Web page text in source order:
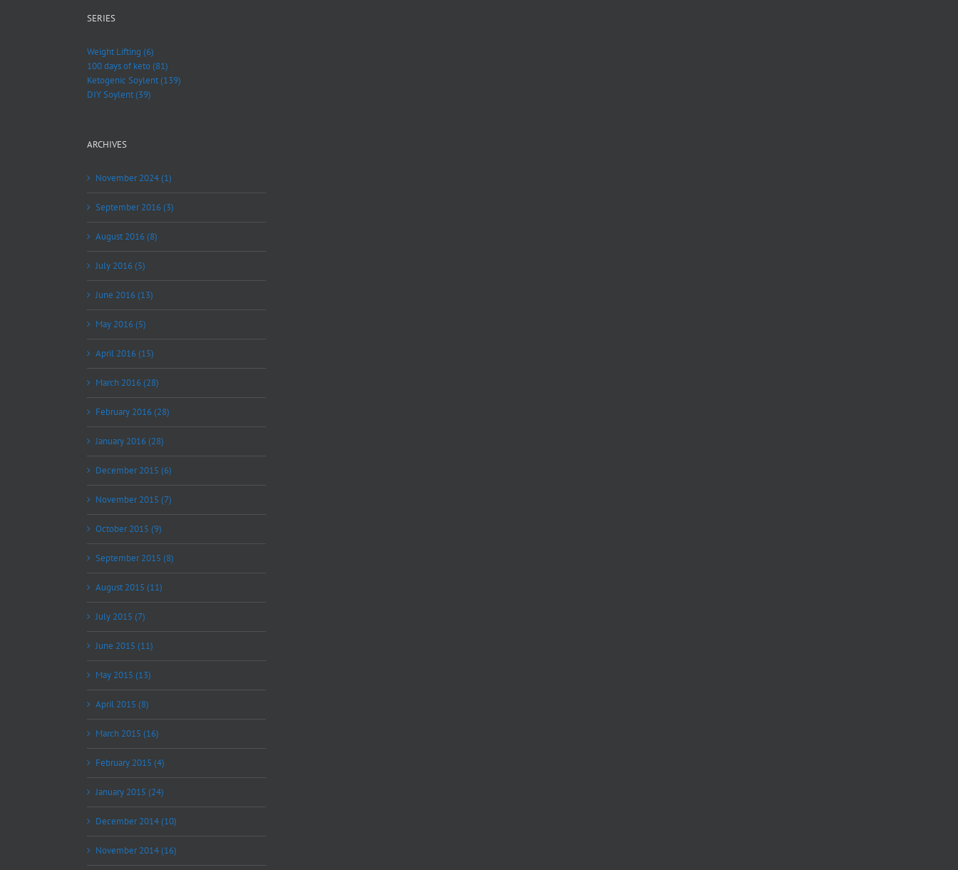
SERIES
Weight Lifting (6)
100 days of keto (81)
Ketogenic Soylent (139)
DIY Soylent (39)
ARCHIVES
November 2024 (1)
September 2016 (3)
August 2016 (8)
July 2016 (5)
June 2016 (13)
May 2016 (5)
April 2016 (15)
March 2016 (28)
February 2016 (28)
January 2016 (28)
December 2015 (6)
November 2015 (7)
October 2015 (9)
September 2015 (8)
August 2015 (11)
July 2015 (7)
June 2015 (11)
May 2015 (13)
April 2015 (8)
March 2015 (16)
February 2015 (4)
January 2015 (24)
December 2014 (10)
November 2014 (16)